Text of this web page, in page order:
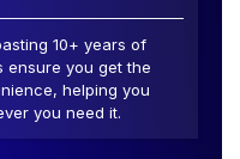
10+ years of
ensure you get the
helping you
you need it.